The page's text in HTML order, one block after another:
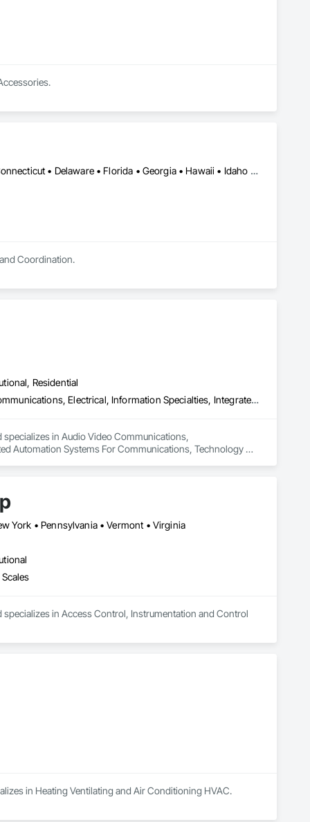
DC, DC • Alabama • Arizona • Arkansas • California • Colorado • Connecticut • Delaware • Florida • Georgia • Hawaii • Idaho • Illinois • Indiana • Iowa • Kansas • Kentucky • Louisiana • Maryland • Massachusetts • Michigan • Minnesota • Missouri • Nevada • New Jersey • New York • North Carolina • Ohio • Oklahoma • Oregon • Pennsylvania • Rhode Island • South Carolina • Tennessee • Texas • Utah • Vermont • Virginia • Washington • West Virginia • Wisconsin • Wyoming
Coordination.
Residential
Audio Video Communications, Communications, Data and Voice Communications, Electrical, Information Specialties, Integrated Automation Systems For Communications, Technology Design and Engineering, Telephone Specialties, Temporary Telecommunications
specializes in Audio Video Communications,
Automation Systems For Communications, Technology
York • Pennsylvania • Vermont • Virginia
specializes in Access Control, Instrumentation and Control
in Heating Ventilating and Air Conditioning HVAC.